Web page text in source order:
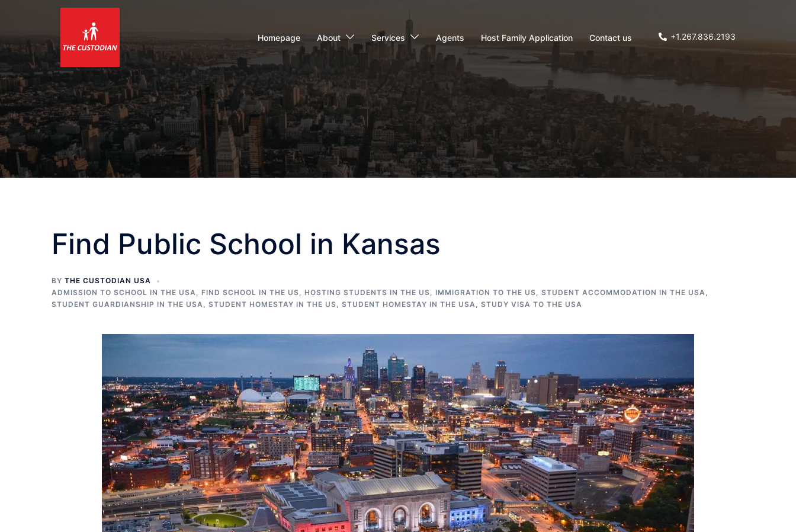
content
Homepage About Services Agents Host Family Application Contact us +1.267.836.2193
Find Public School in Kansas
BY THE CUSTODIAN USA
ADMISSION TO SCHOOL IN THE USA, FIND SCHOOL IN THE US, HOSTING STUDENTS IN THE US, IMMIGRATION TO THE US, STUDENT ACCOMMODATION IN THE USA,
STUDENT GUARDIANSHIP IN THE USA, STUDENT HOMESTAY IN THE US, STUDENT HOMESTAY IN THE USA, STUDY VISA TO THE USA